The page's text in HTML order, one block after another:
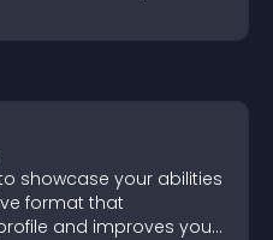
showcase your abilities
format that
and improves your